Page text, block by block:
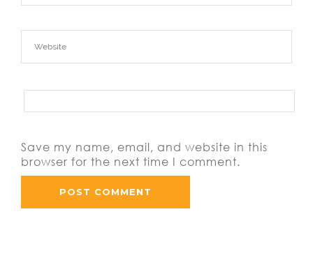
Save my name, email, and website in this
browser for the next time I comment.